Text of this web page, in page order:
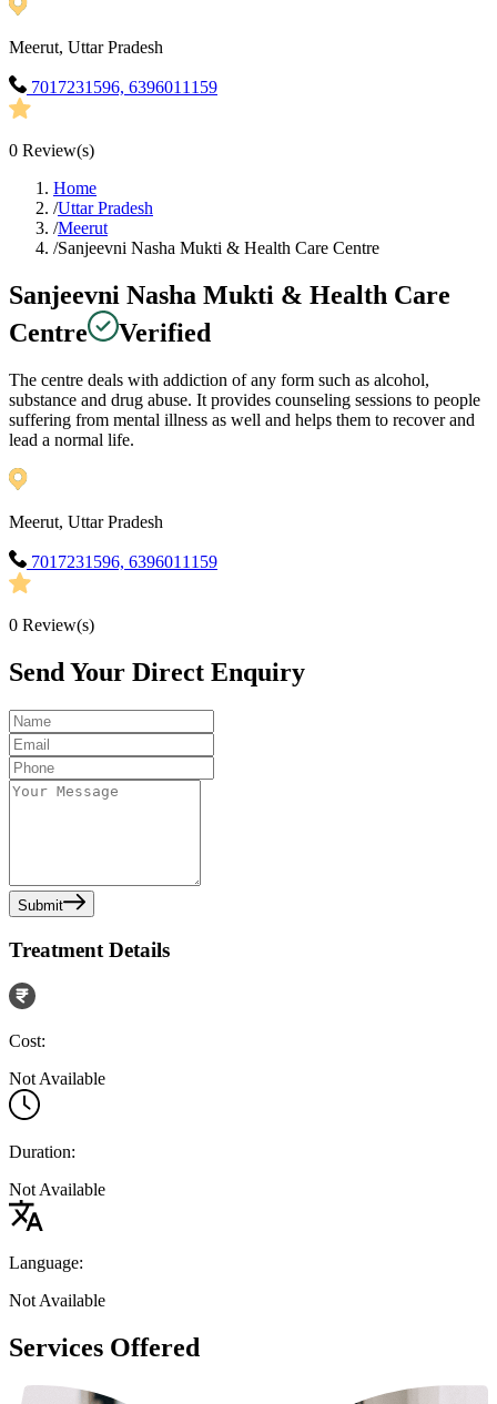
Meerut, Uttar Pradesh
7017231596, 6396011159
0 Review(s)
Home
/Uttar Pradesh
/Meerut
/Sanjeevni Nasha Mukti & Health Care Centre
Sanjeevni Nasha Mukti & Health Care
Centre
Verified
The centre deals with addiction of any form such as alcohol,
substance and drug abuse. It provides counseling sessions to people
suffering from mental illness as well and helps them to recover and
lead a normal life.
Meerut, Uttar Pradesh
7017231596, 6396011159
0 Review(s)
Send Your Direct Enquiry
Submit
Treatment Details
Cost:
Not Available
Duration:
Not Available
Language:
Not Available
Services Offered